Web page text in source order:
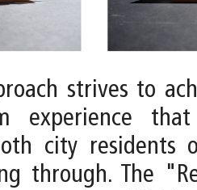
strives to
experience
city residents
through. The